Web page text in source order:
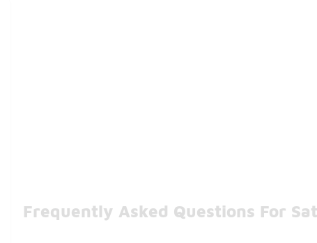
Frequently Asked Questions For